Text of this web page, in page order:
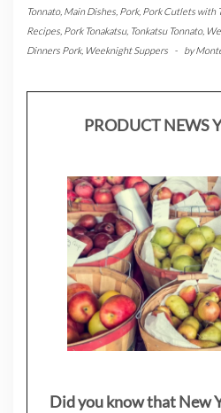
Tonnato, Main Dishes Pork, Pork Cutlets with
Recipes Pork Tonakatsu, Tonkatsu Tonnato,
Dinners Pork, Weeknight Suppers - by
PRODUCT NEWS
Did you know that New